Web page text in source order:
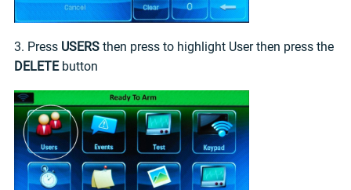
3. Press USERS then press to highlight User then press the
DELETEbutton